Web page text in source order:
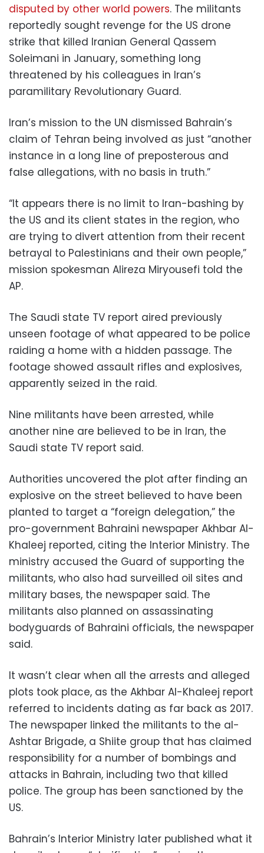
disputed by other world powers. The militants
reportedly sought revenge for the US drone
strike that killed Iranian General Qassem
Soleimani in January, something long
threatened by his colleagues in Iran’s
paramilitary Revolutionary Guard.
Iran’s mission to the UN dismissed Bahrain’s
claim of Tehran being involved as just “another
instance in a long line of preposterous and
false allegations, with no basis in truth.”
“It appears there is no limit to Iran-bashing by
the US and its client states in the region, who
are trying to divert attention from their recent
betrayal to Palestinians and their own people,”
mission spokesman Alireza Miryousefi told the
AP.
The Saudi state TV report aired previously
unseen footage of what appeared to be police
raiding a home with a hidden passage. The
footage showed assault rifles and explosives,
apparently seized in the raid.
Nine militants have been arrested, while
another nine are believed to be in Iran, the
Saudi state TV report said.
Authorities uncovered the plot after finding an
explosive on the street believed to have been
planted to target a “foreign delegation,” the
pro-government Bahraini newspaper Akhbar Al-
Khaleej reported, citing the Interior Ministry. The
ministry accused the Guard of supporting the
militants, who also had surveilled oil sites and
military bases, the newspaper said. The
militants also planned on assassinating
bodyguards of Bahraini officials, the newspaper
said.
It wasn’t clear when all the arrests and alleged
plots took place, as the Akhbar Al-Khaleej report
referred to incidents dating as far back as 2017.
The newspaper linked the militants to the al-
Ashtar Brigade, a Shiite group that has claimed
responsibility for a number of bombings and
attacks in Bahrain, including two that killed
police. The group has been sanctioned by the
US.
Bahrain’s Interior Ministry later published what it